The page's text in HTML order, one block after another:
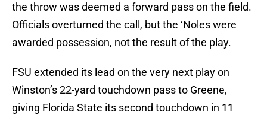
the throw was deemed a forward pass on the field.
Officials overturned the call, but the ‘Noles were
awarded possession, not the result of the play.
FSU extended its lead on the very next play on
Winston’s 22-yard touchdown pass to Greene,
giving Florida State its second touchdown in 11